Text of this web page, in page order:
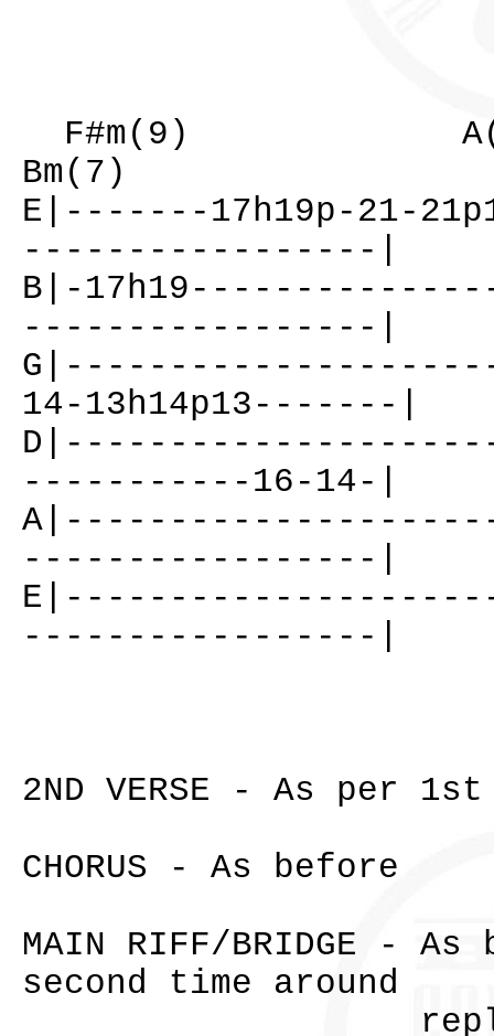
F#m(9)
Bm(7)
E|-------17h19p-21-
-----------------|
B|-
-----------------|
14-13h14p13-------|
-----------16-14-|
-----------------|
-----------------|
2ND VERSE - As per
CHORUS - As before
MAIN RIFF/BRIDGE -
second time around
replace the